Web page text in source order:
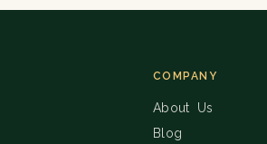
COMPANY
About Us
Blog